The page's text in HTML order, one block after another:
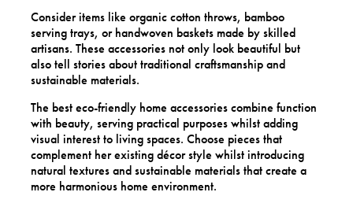
Consider items like organic cotton throws, bamboo
serving trays, or handwoven baskets made by skilled
artisans. These accessories not only look beautiful but
also tell stories about traditional craftsmanship and
sustainable materials.
The best eco-friendly home accessories combine function
with beauty, serving practical purposes whilst adding
visual interest to living spaces. Choose pieces that
complement her existing décor style whilst introducing
natural textures and sustainable materials that create a
more harmonious home environment.